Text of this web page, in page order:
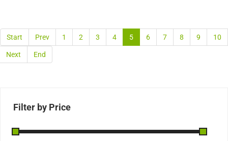
Start Prev 1 2 3 4 5 6 7 8 9 10
Next End
Filter by Price